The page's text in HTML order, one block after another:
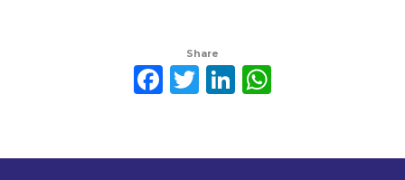
Share
Facebook
Twitter
LinkedIn